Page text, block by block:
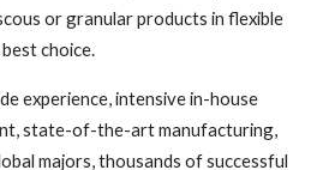
or granular products in flexible
choice.
experience, intensive in-house
state-of-the-art manufacturing,
majors, thousands of successful